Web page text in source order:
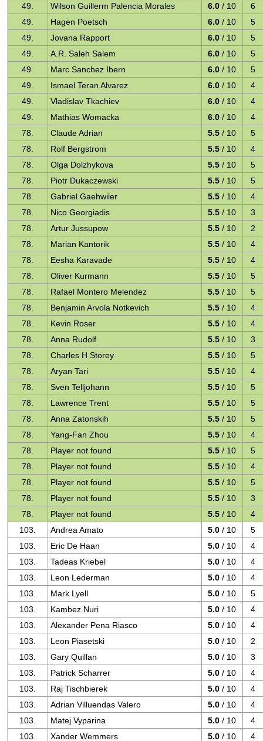
49.
Wilson Guillerm Palencia Morales 6.0 / 10
6
49.
Hagen Poetsch 6.0 / 10
5
49.
Jovana Rapport 6.0 / 10
5
49.
A.R. Saleh Salem 6.0 / 10
5
49.
Marc Sanchez Ibern 6.0 / 10
5
49.
Ismael Teran Alvarez 6.0 / 10
4
49.
Vladislav Tkachiev 6.0 / 10
4
49.
Mathias Womacka 6.0 / 10
4
78.
Claude Adrian 5.5 / 10
5
78.
Rolf Bergstrom 5.5 / 10
4
78.
Olga Dolzhykova 5.5 / 10
5
78.
Piotr Dukaczewski 5.5 / 10
5
78.
Gabriel Gaehwiler 5.5 / 10
4
78.
Nico Georgiadis 5.5 / 10
3
78.
Artur Jussupow 5.5 / 10
2
78.
Marian Kantorik 5.5 / 10
4
78.
Eesha Karavade 5.5 / 10
4
78.
Oliver Kurmann 5.5 / 10
5
78.
Rafael Montero Melendez 5.5 / 10
5
78.
Benjamin Arvola Notkevich 5.5 / 10
4
78.
Kevin Roser 5.5 / 10
4
78.
Anna Rudolf 5.5 / 10
3
78.
Charles H Storey 5.5 / 10
5
78.
Aryan Tari 5.5 / 10
4
78.
Sven Telljohann 5.5 / 10
5
78.
Lawrence Trent 5.5 / 10
5
78.
Anna Zatonskih 5.5 / 10
5
78.
Yang-Fan Zhou 5.5 / 10
4
78.
Player not found 5.5 / 10
5
78.
Player not found 5.5 / 10
4
78.
Player not found 5.5 / 10
5
78.
Player not found 5.5 / 10
3
78.
Player not found 5.5 / 10
4
103.
Andrea Amato 5.0 / 10
5
103.
Eric De Haan 5.0 / 10
4
103.
Tadeas Kriebel 5.0 / 10
4
103.
Leon Lederman 5.0 / 10
4
103.
Mark Lyell 5.0 / 10
5
103.
Kambez Nuri 5.0 / 10
4
103.
Alexander Pena Riasco 5.0 / 10
4
103.
Leon Piasetski 5.0 / 10
2
103.
Gary Quillan 5.0 / 10
3
103.
Patrick Scharrer 5.0 / 10
4
103.
Raj Tischbierek 5.0 / 10
4
103.
Adrian Villuendas Valero 5.0 / 10
4
103.
Matej Vyparina 5.0 / 10
4
103.
Xander Wemmers 5.0 / 10 4